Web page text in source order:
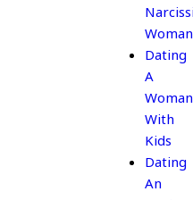
Woman
Dating
A
Woman
With
Kids
Dating
An